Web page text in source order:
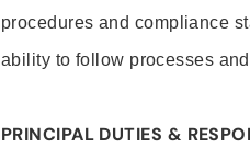
procedures and compliance
ability to follow processes
PRINCIPAL DUTIES &